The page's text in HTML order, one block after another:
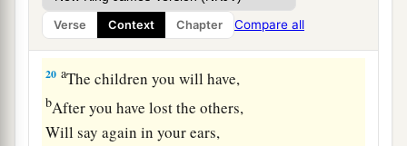
Verse Context Chapter Compare all
And those who swallowed you up will be far
away. ‡
20 aThe children you will have,
bAfter you have lost the others,
Will say again in your ears,